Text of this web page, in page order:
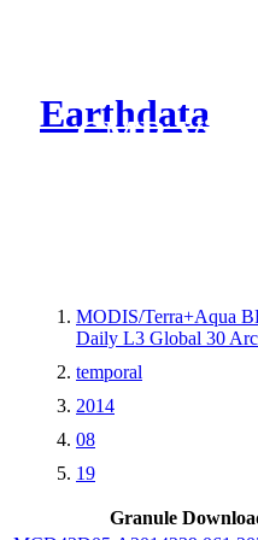
Earthdata
CMR
MODIS/Terra+Aqua
Daily L3 Global 30
temporal
2014
08
19
Granule